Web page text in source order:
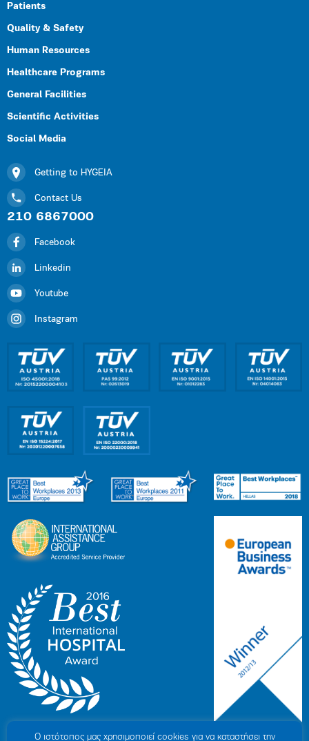
Patients
Quality & Safety
Human Resources
Healthcare Programs
General Facilities
Scientific Activities
Social Media
Getting to HYGEIA
Contact Us
210 6867000
Facebook
Linkedin
Youtube
Instagram
Ο ιστότοπoς μας χρησιμοποιεί cookies για να καταστήσει την